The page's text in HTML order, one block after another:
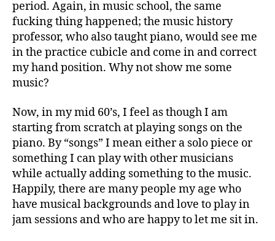
period. Again, in music school, the same
fucking thing happened; the music history
professor, who also taught piano, would see me
in the practice cubicle and come in and correct
my hand position. Why not show me some
music?
Now, in my mid 60’s, I feel as though I am
starting from scratch at playing songs on the
piano. By “songs” I mean either a solo piece or
something I can play with other musicians
while actually adding something to the music.
Happily, there are many people my age who
have musical backgrounds and love to play in
jam sessions and who are happy to let me sit in.